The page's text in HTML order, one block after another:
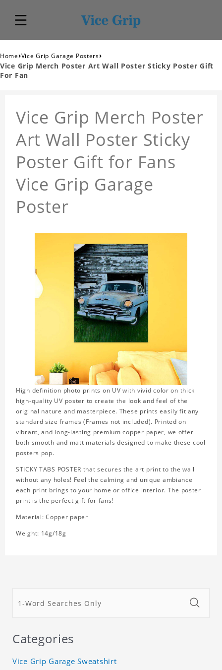
Home›Vice Grip Garage Posters›
Vice Grip Merch Poster Art Wall Poster Sticky Poster Gift
For Fan
Vice Grip Merch Poster
Art Wall Poster Sticky
Poster Gift for Fans
Vice Grip Garage
Poster
High definition photo prints on UV with vivid color on thick
high-quality UV poster to create the look and feel of the
original nature and masterpiece. These prints easily fit any
standard size frames (Frames not included). Printed on
vibrant, and long-lasting premium copper paper, we offer
both smooth and matt materials designed to make these cool
posters pop.
STICKY TABS POSTER that secures the art print to the wall
without any holes! Feel the calming and unique ambiance
each print brings to your home or office interior. The poster
print is the perfect gift for fans!
Material: Copper paper
Weight: 14g/18g
Categories
Vice Grip Garage Sweatshirt